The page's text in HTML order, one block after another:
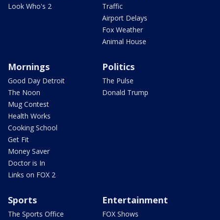
Look Who's 2
Traffic
Airport Delays
Fox Weather
Animal House
Mornings
Good Day Detroit
The Noon
Mug Contest
Health Works
Cooking School
Get Fit
Money Saver
Doctor is In
Links on FOX 2
Politics
The Pulse
Donald Trump
Sports
The Sports Office
Entertainment
FOX Shows